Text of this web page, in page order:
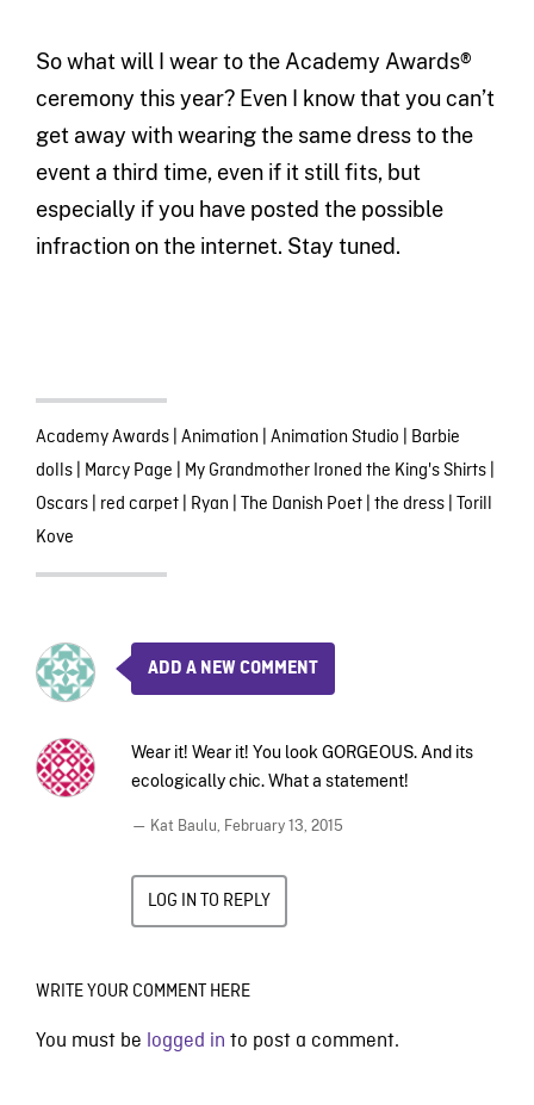
So what will I wear to the Academy Awards®
ceremony this year? Even I know that you can’t
get away with wearing the same dress to the
event a third time, even if it still fits, but
especially if you have posted the possible
infraction on the internet. Stay tuned.
Academy Awards| Animation Animation Studio Barbie
dolls| Marcy Page My Grandmother Ironed the King's Shirts|
Oscars| red carpet| Ryan The Danish Poet| the dress| Torill
Kove
ADD A NEW COMMENT
Wear it! Wear it! You look GORGEOUS. And its
ecologically chic. What a statement!
— Kat Baulu, February 13, 2015
LOG IN TO REPLY
WRITE YOUR COMMENT HERE
You must be logged in to post a comment.